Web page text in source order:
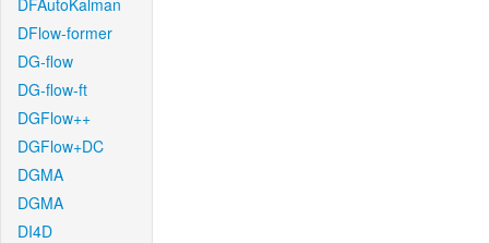
DFAutoKalman
DFlow-former
DG-flow
DG-flow-ft
DGFlow++
DGFlow+DC
DGMA
DGMA
DI4D